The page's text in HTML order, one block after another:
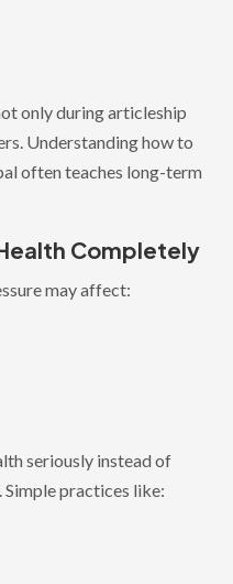
only during articleship
Understanding how to
often teaches long-term
Completely
may affect:
seriously instead of
Simple practices like: